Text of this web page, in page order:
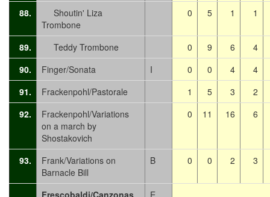
88.
Shoutin' Liza
Trombone
0 5 1 1
89. Teddy Trombone 0 9 6
4
90.
Finger/Sonata I 0 0 4
4
91.
Frackenpohl/Pastorale 1 5 3
2
92.
Frackenpohl/Variations
on a march by
Shostakovich
0 11 16 6
93.
Frank/Variations on
Barnacle Bill
B 0 0 2 3
Frescobaldi/Canzonas
E